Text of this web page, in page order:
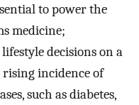
to power the
medicine;
decisions on a
incidence of
such as diabetes,